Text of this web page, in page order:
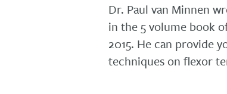
Dr. Paul van Minnen
in the 5 volume book
2015. He can provide
techniques on flexor